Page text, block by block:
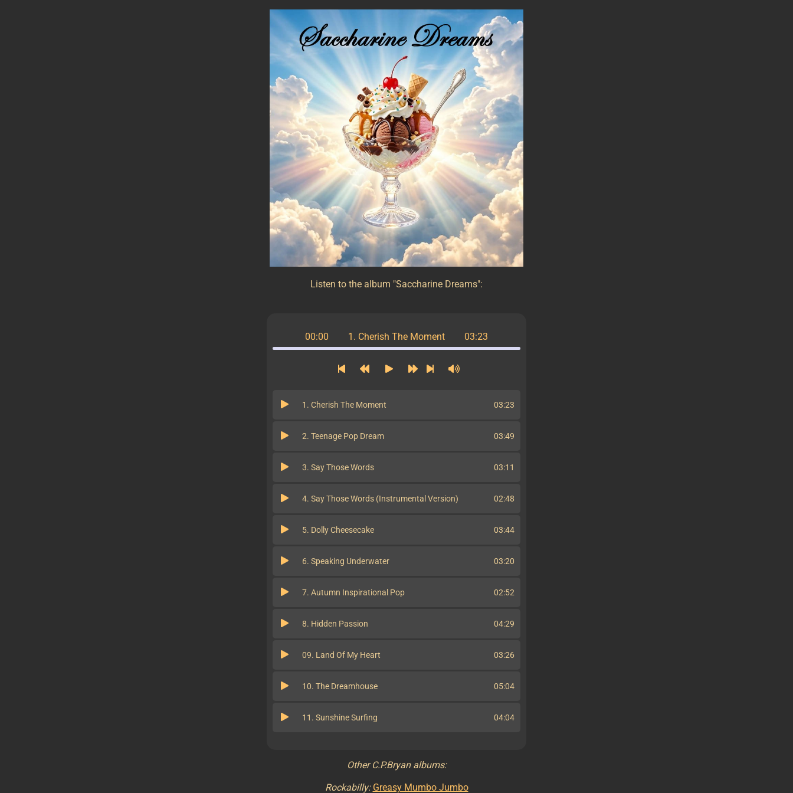
Listen to the album "Saccharine Dreams":
00:00 1. Cherish The Moment 03:23
1. Cherish The Moment 03:23
2. Teenage Pop Dream 03:49
3. Say Those Words 03:11
4. Say Those Words (Instrumental Version) 02:48
5. Dolly Cheesecake 03:44
6. Speaking Underwater 03:20
7. Autumn Inspirational Pop 02:52
8. Hidden Passion 04:29
09. Land Of My Heart 03:26
10. The Dreamhouse 05:04
11. Sunshine Surfing 04:04
Other C.P.Bryan albums:
Rockabilly: Greasy Mumbo Jumbo